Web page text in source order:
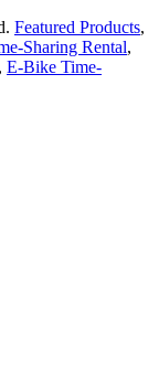
Featured Products,
Sharing Rental,
, E-Bike Time-